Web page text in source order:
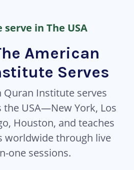
serve in The USA
American
Serves
Quran Institute serves
USA—New York, Los
Houston, and teaches
worldwide through live
one sessions.